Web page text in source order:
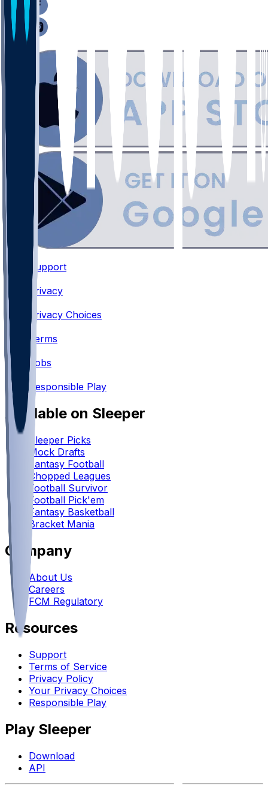
Support
•
Privacy
•
Privacy Choices
•
Terms
Jobs
•
Responsible Play
Available on Sleeper
Sleeper Picks
Mock Drafts
Fantasy Football
Chopped Leagues
Football Survivor
Football Pick'em
Fantasy Basketball
Bracket Mania
Company
About Us
Careers
FCM Regulatory
Resources
Support
Terms of Service
Privacy Policy
Your Privacy Choices
Responsible Play
Play Sleeper
Download
API